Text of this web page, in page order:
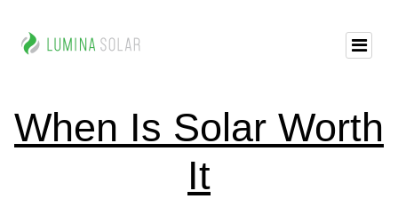
When Is Solar Worth
It